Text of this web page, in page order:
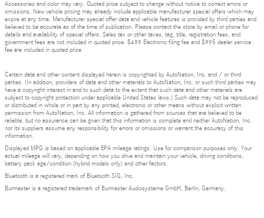
Accessories and color may vary. Quoted price subject to change without notice to correct errors or
omissions. New vehicle pricing may already include applicable manufacturer special offers which may
expire at any time. Manufacturer special offer data and vehicle features is provided by third parties and
believed to be accurate as of the time of publication. Please contact the store by email or phone for
details and availability of special offers. Sales tax or other taxes, tag, title, registration fees, and
government fees are not included in quoted price. $499 Electronic filing fee and $995 dealer service
fee are included in quoted price.
Certain data and other content displayed herein is copyrighted by AutoNation, Inc. and / or third
parties. (In addition, providers of data and other materials to AutoNation, Inc. or such third parties may
have a copyright interest in and to such data to the extent that such data and other materials are
subject to copyright protection under applicable United States laws.) Such data may not be reproduced
or distributed in whole or in part by any printed, electronic or other means without explicit written
permission from AutoNation, Inc. All information is gathered from sources that are believed to be
reliable, but no assurance can be given that this information is complete and neither AutoNation, Inc.
nor its suppliers assume any responsibility for errors or omissions or warrant the accuracy of this
information.
Displayed MPG is based on applicable EPA mileage ratings. Use for comparison purposes only. Your
actual mileage will vary, depending on how you drive and maintain your vehicle, driving conditions,
battery pack age/condition (hybrid models only) and other factors.
Bluetooth is a registered mark of Bluetooth SIG, Inc.
Burmester is a registered trademark of Burmester Audiosysteme GmbH, Berlin, Germany.